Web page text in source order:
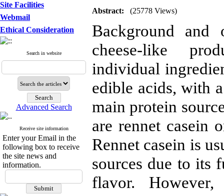
Site Facilities
Webmail
Ethical Consideration
Search in website
Advanced Search
Receive site information
Enter your Email in the
following box to receive
the site news and
information.
Abstract: (25778 Views)
Background and
cheese-like
individual
edible acids, with
main protein
are rennet casein
Rennet casein is
sources due to its
flavor.